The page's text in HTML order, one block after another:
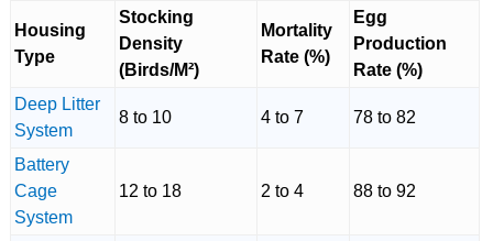
Housing
Type
Stocking
Density
(Birds/M²)
Mortality
Rate (%)
Egg
Production
Rate (%)
Deep Litter
System
8 to 10 4 to 7 78 to 82
Battery
Cage
System
12 to 18 2 to 4 88 to 92